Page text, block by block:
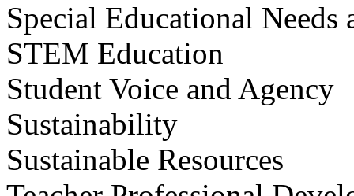
Special Educational
STEM Education
Student Voice and Agency
Sustainability
Sustainable Resources